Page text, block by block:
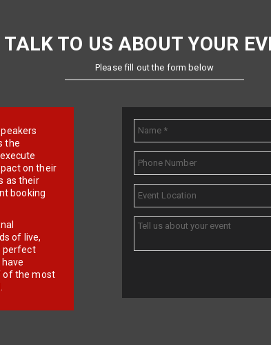
TALK TO US ABOUT YOUR
Please fill out the form below
the
on their
as their
booking
of live,
perfect
of the most